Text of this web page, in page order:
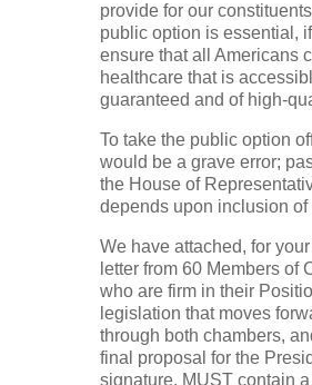
provide for our
public option is essential,
ensure that all Americans
healthcare that is
guaranteed and of high-
To take the public option
would be a grave error;
the House of
depends upon inclusion of
We have attached, for
letter from 60 Members of
who are firm in their
legislation that moves
through both chambers,
final proposal for the
signature, MUST contain